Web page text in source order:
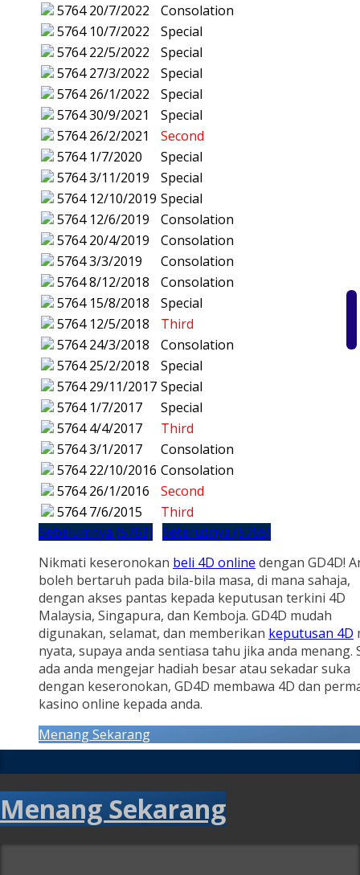
5764 20/7/2022
Consolation
5764 10/7/2022
Special
5764 22/5/2022
Special
5764 27/3/2022
Special
5764 26/1/2022
Special
576430/9/2021
Special
5764 26/2/2021
Second
5764 1/7/2020
Special
57643/11/2019
Special
5764 12/10/2019 Special
5764 12/6/2019
Consolation
5764 20/4/2019
Consolation
57643/3/2019
Consolation
57648/12/2018
Consolation
5764 15/8/2018
Special
5764 12/5/2018
Third
5764 24/3/2018
Consolation
5764 25/2/2018
Special
5764 29/11/2017 Special
5764 1/7/2017
Special
5764 4/4/2017
Third
57643/1/2017
Consolation
5764 22/10/2016 Consolation
5764 26/1/2016
Second
5764 7/6/2015
Third
Sebelumnya (5763) Seterusnya (5765)
Nikmati keseronokan beli 4D online dengan GD4D!
boleh bertaruh pada bila-bila masa, di mana sahaja,
dengan akses pantas kepada keputusan terkini 4D
Malaysia, Singapura, dan Kemboja. GD4D mudah
digunakan, selamat, dan memberikan keputusan 4D
nyata, supaya anda sentiasa tahu jika anda menang.
ada anda mengejar hadiah besar atau sekadar suka
dengan keseronokan, GD4D membawa 4D dan
kasino online kepada anda.
Menang Sekarang
Menang Sekarang